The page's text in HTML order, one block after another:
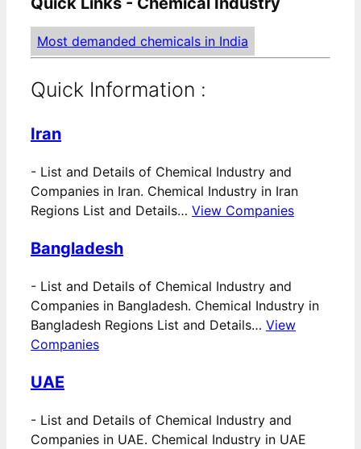
Most demanded chemicals in India
Quick Information :
Iran
- List and Details of Chemical Industry and
Companies in Iran. Chemical Industry in Iran
Regions List and Details… View Companies
Bangladesh
- List and Details of Chemical Industry and
Companies in Bangladesh. Chemical Industry in
Bangladesh Regions List and Details… View
Companies
UAE
- List and Details of Chemical Industry and
Companies in UAE. Chemical Industry in UAE